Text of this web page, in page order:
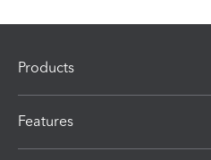
Products
Features